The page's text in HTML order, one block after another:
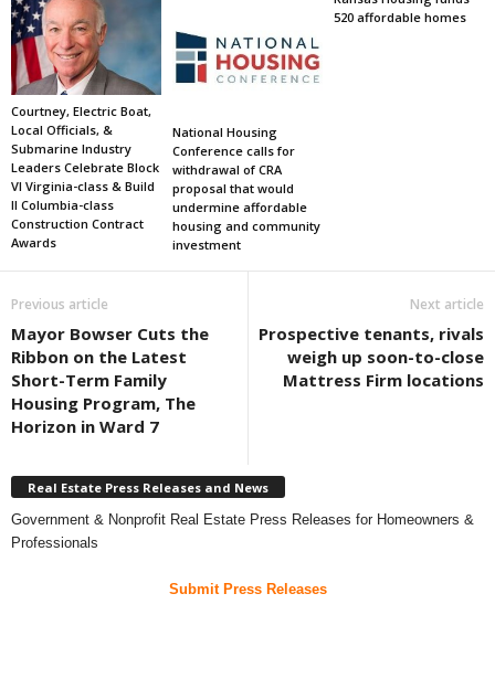
Courtney, Electric Boat,
Local Officials, &
Submarine Industry
Leaders Celebrate Block
VI Virginia-class & Build
II Columbia-class
Construction Contract
Awards
National Housing
Conference calls for
withdrawal of CRA
proposal that would
undermine affordable
housing and community
investment
520 affordable homes
Previous article
Mayor Bowser Cuts the
Ribbon on the Latest
Short-Term Family
Housing Program, The
Horizon in Ward 7
Next article
Prospective tenants, rivals
weigh up soon-to-close
Mattress Firm locations
Real Estate Press Releases and News
Government & Nonprofit Real Estate Press Releases for Homeowners &
Professionals
Submit Press Releases